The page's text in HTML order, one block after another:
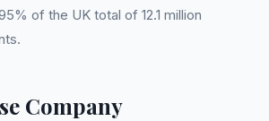
of the UK total of 12.1 million
Company